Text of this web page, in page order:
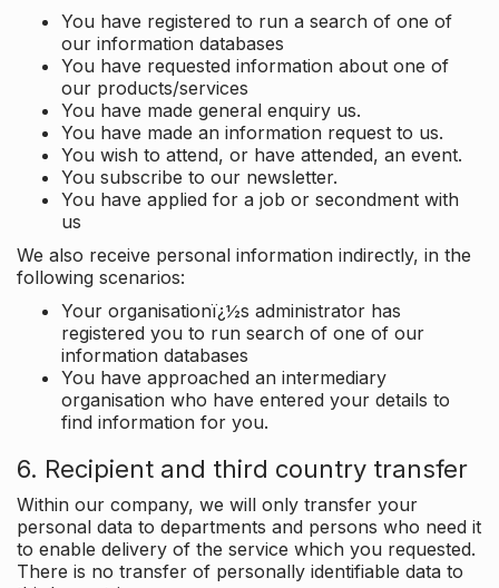
You have registered to run a search of one of
our information databases
You have requested information about one of
our products/services
You have made general enquiry us.
You have made an information request to us.
You wish to attend, or have attended, an event.
You subscribe to our newsletter.
You have applied for a job or secondment with
us
We also receive personal information indirectly, in the
following scenarios:
Your organisationï¿½s administrator has
registered you to run search of one of our
information databases
You have approached an intermediary
organisation who have entered your details to
find information for you.
6. Recipient and third country transfer
Within our company, we will only transfer your
personal data to departments and persons who need it
to enable delivery of the service which you requested.
There is no transfer of personally identifiable data to